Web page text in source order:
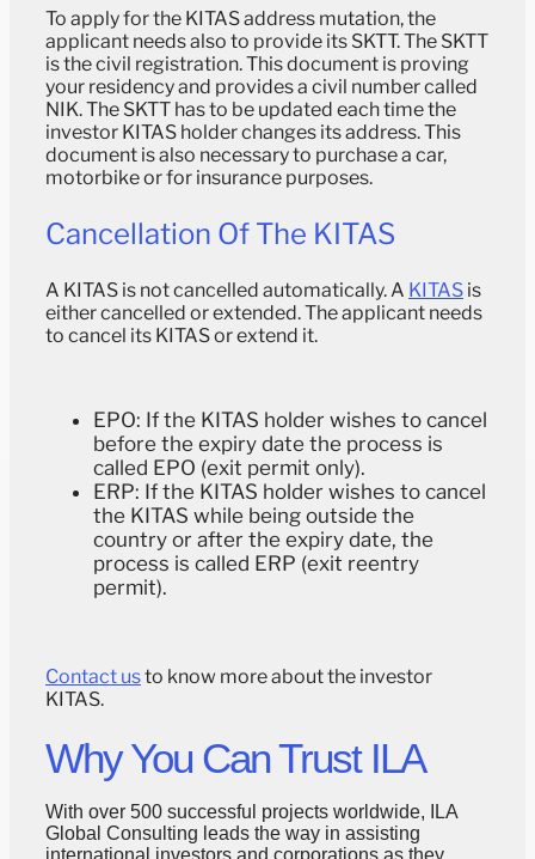
To apply for the KITAS address mutation, the
applicant needs also to provide its SKTT. The SKTT
is the civil registration. This document is proving
your residency and provides a civil number called
NIK. The SKTT has to be updated each time the
investor KITAS holder changes its address. This
document is also necessary to purchase a car,
motorbike or for insurance purposes.
Cancellation Of The KITAS
A KITAS is not cancelled automatically. A KITAS is
either cancelled or extended. The applicant needs
to cancel its KITAS or extend it.
EPO: If the KITAS holder wishes to cancel
before the expiry date the process is
called EPO (exit permit only).
ERP: If the KITAS holder wishes to cancel
the KITAS while being outside the
country or after the expiry date, the
process is called ERP (exit reentry
permit).
Contact usto know more about the investor
KITAS.
Why You Can Trust ILA
With over 500 successful projects worldwide, ILA
Global Consulting leads the way in assisting
international investors and corporations as they